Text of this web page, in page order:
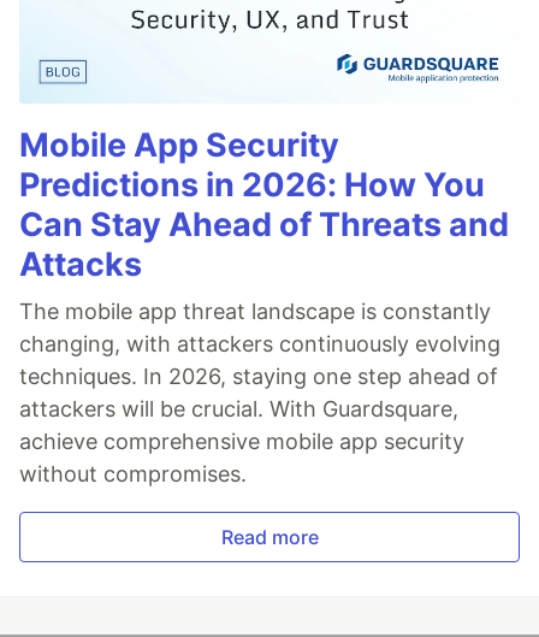
Mobile App Security
Predictions in 2026: How You
Can Stay Ahead of Threats and
Attacks
The mobile app threat landscape is constantly
changing, with attackers continuously evolving
techniques. In 2026, staying one step ahead of
attackers will be crucial. With Guardsquare,
achieve comprehensive mobile app security
without compromises.
Read more